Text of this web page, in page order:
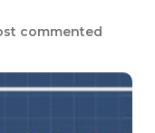
commented